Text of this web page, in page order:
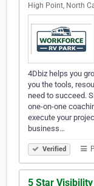
High Point, North
4Dbiz helps you
you the tools,
need to succeed.
one-on-one
execute your
business…
Verified
5 Star Visibility